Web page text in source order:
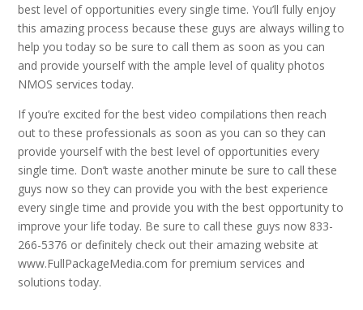
best level of opportunities every single time. You’ll fully enjoy
this amazing process because these guys are always willing to
help you today so be sure to call them as soon as you can
and provide yourself with the ample level of quality photos
NMOS services today.
If you’re excited for the best video compilations then reach
out to these professionals as soon as you can so they can
provide yourself with the best level of opportunities every
single time. Don’t waste another minute be sure to call these
guys now so they can provide you with the best experience
every single time and provide you with the best opportunity to
improve your life today. Be sure to call these guys now 833-
266-5376 or definitely check out their amazing website at
www.FullPackageMedia.com for premium services and
solutions today.